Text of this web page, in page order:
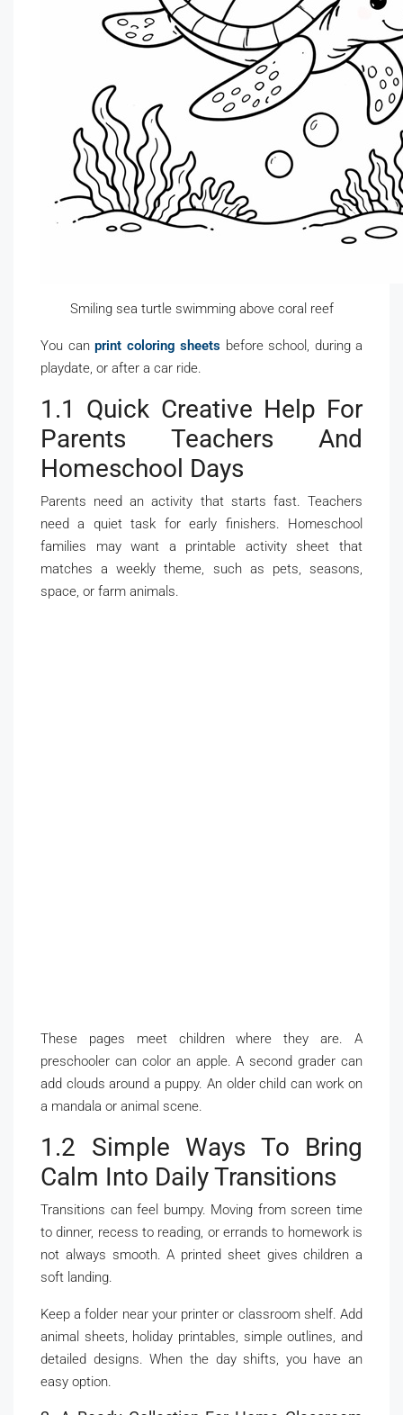
Smiling sea turtle swimming above coral reef
You can print coloring sheets before school, during a
playdate, or after a car ride.
1.1 Quick Creative Help For
Parents Teachers And
Homeschool Days
Parents need an activity that starts fast. Teachers
need a quiet task for early finishers. Homeschool
families may want a printable activity sheet that
matches a weekly theme, such as pets, seasons,
space, or farm animals.
These pages meet children where they are. A
preschooler can color an apple. A second grader can
add clouds around a puppy. An older child can work on
a mandala or animal scene.
1.2 Simple Ways To Bring
Calm Into Daily Transitions
Transitions can feel bumpy. Moving from screen time
to dinner, recess to reading, or errands to homework is
not always smooth. A printed sheet gives children a
soft landing.
Keep a folder near your printer or classroom shelf. Add
animal sheets, holiday printables, simple outlines, and
detailed designs. When the day shifts, you have an
easy option.